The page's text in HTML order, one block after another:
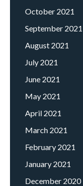
October 2021
September 2021
August 2021
July 2021
June 2021
May 2021
April 2021
March 2021
February 2021
January 2021
December 2020